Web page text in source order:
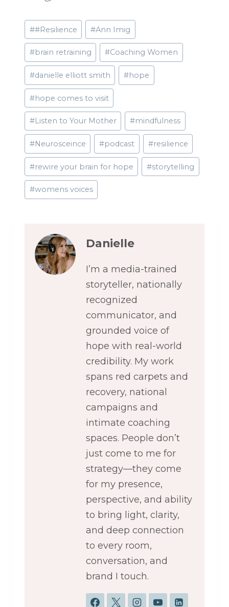
Post
Tags:
##Resilience #Ann Imig
#brain retraining #Coaching Women
#danielle elliott smith #hope
#hope comes to visit
#Listen to Your Mother #mindfulness
#Neurosceince #podcast #resilience
#rewire your brain for hope #storytelling
#womens voices
Danielle
I’m a media-trained
storyteller, nationally
recognized
communicator, and
grounded voice of
hope with real-world
credibility. My work
spans red carpets and
recovery, national
campaigns and
intimate coaching
spaces. People don’t
just come to me for
strategy—they come
for my presence,
perspective, and ability
to bring light, clarity,
and deep connection
to every room,
conversation, and
brand I touch.